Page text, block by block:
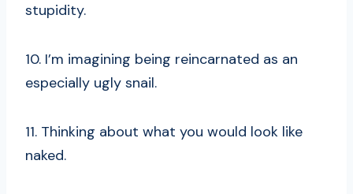
stupidity.
10. I’m imagining being reincarnated as an
especially ugly snail.
11. Thinking about what you would look like
naked.